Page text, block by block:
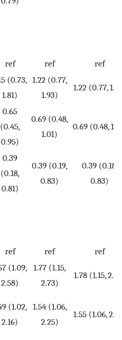
ref ref ref
(0.73,
1.81)
1.22 (0.77,
1.93)
1.22 (0.77,
0.65
(0.45,
0.95)
0.69 (0.48,
1.01)
0.69 (0.48,
0.39
(0.18,
0.81)
0.39 (0.19,
0.83)
0.39 (0.18,
0.83)
ref ref ref
(1.09,
2.58)
1.77 (1.15,
2.73)
1.78 (1.15,
(1.02,
2.16)
1.54 (1.06,
2.25)
1.55 (1.06,